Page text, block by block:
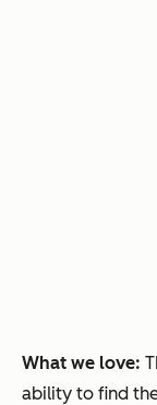
What we love:
ability to find